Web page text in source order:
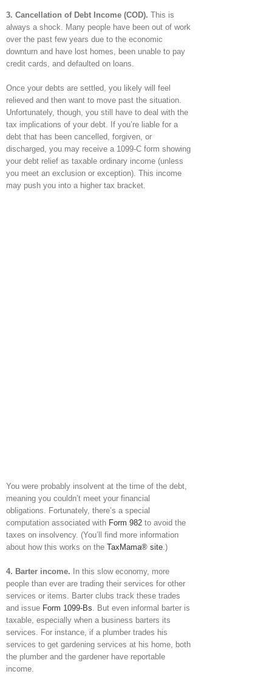
3. Cancellation of Debt Income (COD). This is
always a shock. Many people have been out of work
over the past few years due to the economic
downturn and have lost homes, been unable to pay
credit cards, and defaulted on loans.
Once your debts are settled, you likely will feel
relieved and then want to move past the situation.
Unfortunately, though, you still have to deal with the
tax implications of your debt. If you’re liable for a
debt that has been cancelled, forgiven, or
discharged, you may receive a 1099-C form showing
your debt relief as taxable ordinary income (unless
you meet an exclusion or exception). This income
may push you into a higher tax bracket.
You were probably insolvent at the time of the debt,
meaning you couldn’t meet your financial
obligations. Fortunately, there’s a special
computation associated with Form 982 to avoid the
taxes on insolvency. (You’ll find more information
about how this works on the TaxMama® site .)
4. Barter income. In this slow economy, more
people than ever are trading their services for other
services or items. Barter clubs track these trades
and issue Form 1099-Bs . But even informal barter is
taxable, especially when a business barters its
services. For instance, if a plumber trades his
services to get gardening services at his home, both
the plumber and the gardener have reportable
income.